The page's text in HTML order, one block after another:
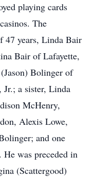
playing cards
The
47 years, Linda Bair
Bair of Lafayette,
Bolinger of
a sister, Linda
McHenry,
Alexis Lowe,
and one
He was preceded in
(Scattergood)